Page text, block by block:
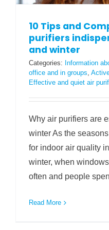
10 Tips and
purifiers
and winter
Categories: Information
office and in groups,
Effective and quiet air
Why air purifiers are
winter As the
for indoor air quality
winter, when
often and people
Read More